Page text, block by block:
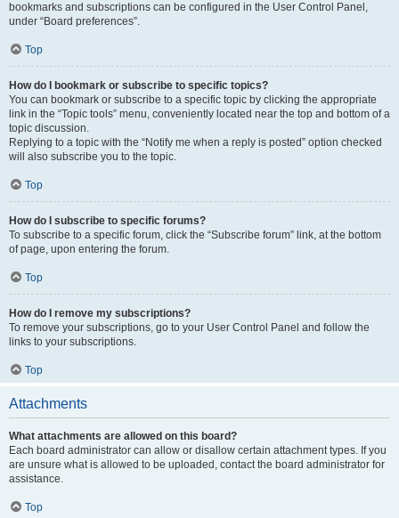
bookmarks and subscriptions can be configured in the User Control Panel,
under “Board preferences”.
Top
How do I bookmark or subscribe to specific topics?
You can bookmark or subscribe to a specific topic by clicking the appropriate
link in the “Topic tools” menu, conveniently located near the top and bottom of a
topic discussion.
Replying to a topic with the “Notify me when a reply is posted” option checked
will also subscribe you to the topic.
Top
How do I subscribe to specific forums?
To subscribe to a specific forum, click the “Subscribe forum” link, at the bottom
of page, upon entering the forum.
Top
How do I remove my subscriptions?
To remove your subscriptions, go to your User Control Panel and follow the
links to your subscriptions.
Top
Attachments
What attachments are allowed on this board?
Each board administrator can allow or disallow certain attachment types. If you
are unsure what is allowed to be uploaded, contact the board administrator for
assistance.
Top